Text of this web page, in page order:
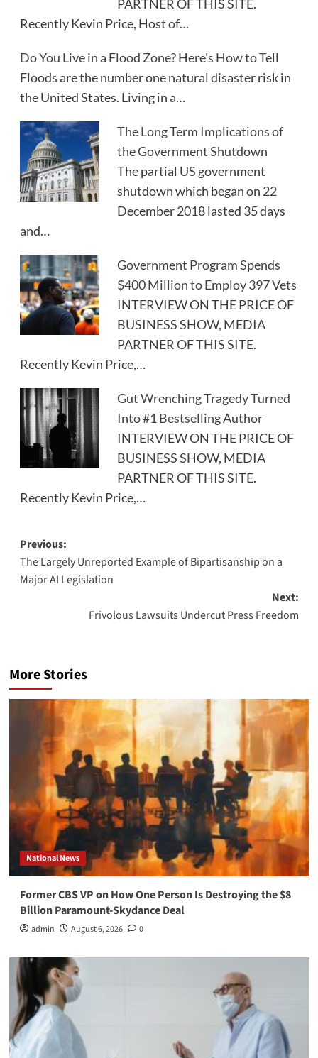
PARTNER OF THIS SITE.
Recently Kevin Price, Host of…
Do You Live in a Flood Zone? Here's How to Tell
Floods are the number one natural disaster risk in
the United States. Living in a…
The Long Term Implications of
the Government Shutdown
The partial US government
shutdown which began on 22
December 2018 lasted 35 days
and…
Government Program Spends
$400 Million to Employ 397 Vets
INTERVIEW ON THE PRICE OF
BUSINESS SHOW, MEDIA
PARTNER OF THIS SITE.
Recently Kevin Price,…
Gut Wrenching Tragedy Turned
Into #1 Bestselling Author
INTERVIEW ON THE PRICE OF
BUSINESS SHOW, MEDIA
PARTNER OF THIS SITE.
Recently Kevin Price,…
Post
navigation
Previous:
The Largely Unreported Example of Bipartisanship on a
Major AI Legislation
Next:
Frivolous Lawsuits Undercut Press Freedom
More Stories
National News
Former CBS VP on How One Person Is Destroying the $8
Billion Paramount-Skydance Deal
admin August 6, 2026 0